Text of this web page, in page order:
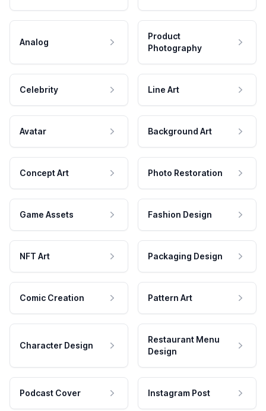
Analog
Product
Photography
Celebrity Line Art
Avatar Background Art
Concept Art Photo Restoration
Game Assets Fashion Design
NFT Art Packaging Design
Comic Creation Pattern Art
Character Design
Restaurant Menu
Design
Podcast Cover Instagram Post